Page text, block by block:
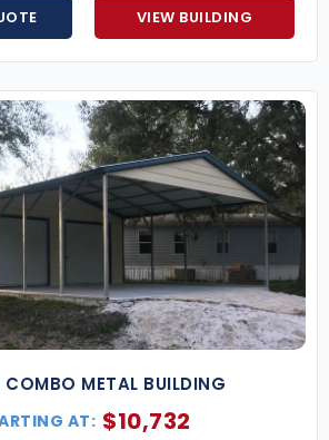
VIEW BUILDING
METAL BUILDING
AT: $10,732